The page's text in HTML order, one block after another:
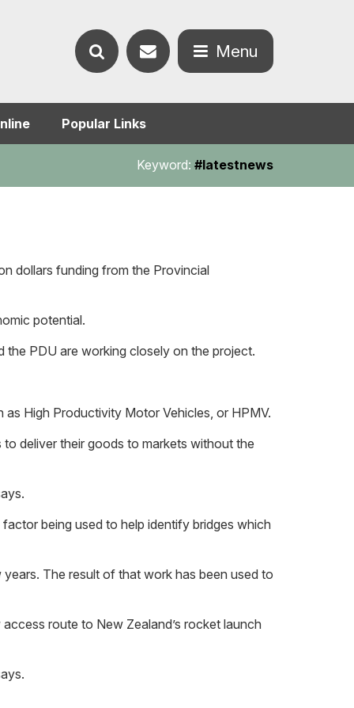
Popular Links
Keyword: #latestnews
dollars funding from the Provincial
potential.
the PDU are working closely on the project.
High Productivity Motor Vehicles, or HPMV.
deliver their goods to markets without the
being used to help identify bridges which
The result of that work has been used to
route to New Zealand’s rocket launch
Contact Menu